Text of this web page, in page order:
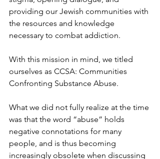
providing our Jewish communities with
the resources and knowledge
necessary to combat addiction.
With this mission in mind, we titled
ourselves as CCSA: Communities
Confronting Substance Abuse.
What we did not fully realize at the time
was that the word “abuse” holds
negative connotations for many
people, and is thus becoming
increasingly obsolete when discussing